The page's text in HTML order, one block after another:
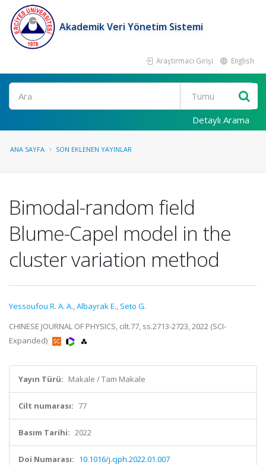
Akademik Veri Yönetim Sistemi
Araştırmacı Girişi English
Ara
Detaylı Arama
ANA SAYFA SON EKLENEN YAYINLAR
Bimodal-random field
Blume-Capel model in the
cluster variation method
Yessoufou R. A. A.,Albayrak E., Seto G.
CHINESE JOURNAL OF PHYSICS, cilt.77, ss.2713-2723, 2022 (SCI-
Expanded)
Yayın Türü: Makale / Tam Makale
Cilt numarası: 77
Basım Tarihi: 2022
Doi Numarası: 10.1016/j.cjph.2022.01.007